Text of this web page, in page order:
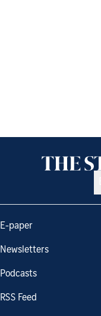
E-paper
Newsletters
Podcasts
RSS Feed